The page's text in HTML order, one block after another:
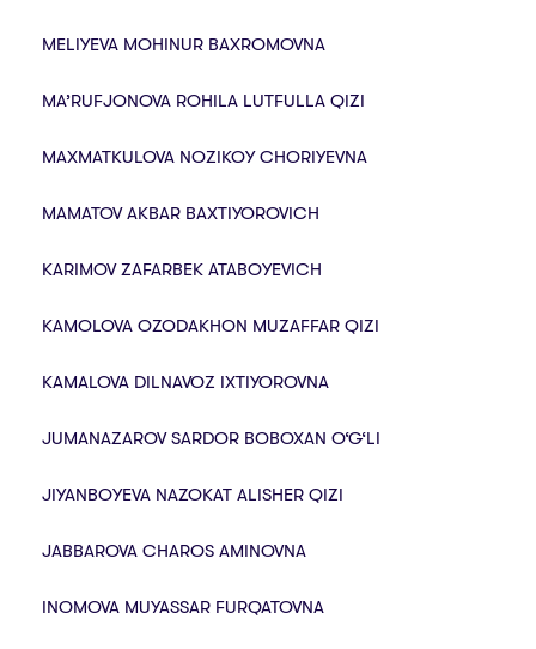
MELIYEVA MOHINUR BAXROMOVNA
MA’RUFJONOVA ROHILA LUTFULLA QIZI
MAXMATKULOVA NOZIKOY CHORIYEVNA
MAMATOV AKBAR BAXTIYOROVICH
KARIMOV ZAFARBEK ATABOYEVICH
KAMOLOVA OZODAKHON MUZAFFAR QIZI
KAMALOVA DILNAVOZ IXTIYOROVNA
JUMANAZAROV SARDOR BOBOXAN O‘G‘LI
JIYANBOYEVA NAZOKAT ALISHER QIZI
JABBAROVA CHAROS AMINOVNA
INOMOVA MUYASSAR FURQATOVNA